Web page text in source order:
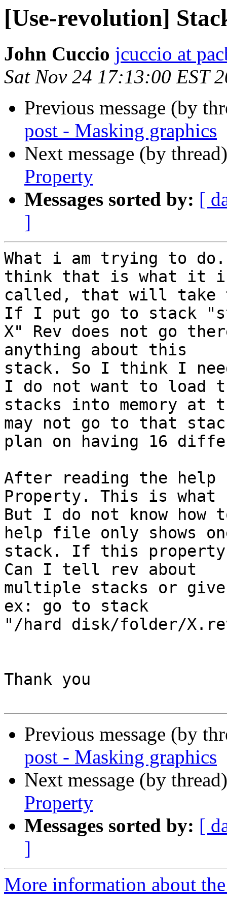
[Use-revolution]
John Cuccio jcuccio at
Sat Nov 24 17:13:00 EST
Previous message (by
post - Masking graphics
Next message (by
Property
Messages sorted by: [
]
What i am trying to
think that is what it
called, that will take
If I put go to stack
X" Rev does not go
anything about this
stack. So I think I
I do not want to load
stacks into memory at
may not go to that
plan on having 16
After reading the
Property. This is what
But I do not know
help file only shows
stack. If this property
Can I tell rev about
multiple stacks or
ex: go to stack
"/hard disk/folder/
Thank you
Previous message (by
post - Masking graphics
Next message (by
Property
Messages sorted by: [
]
More information about